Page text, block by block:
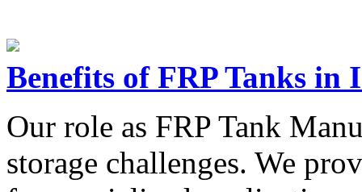
Benefits of FRP Tanks in
Our role as FRP Tank
storage challenges. We